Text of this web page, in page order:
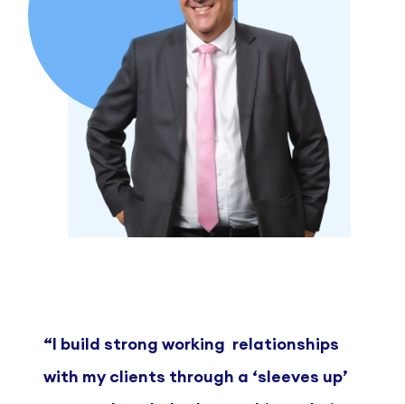
“I build strong working relationships
with my clients through a ‘sleeves up’